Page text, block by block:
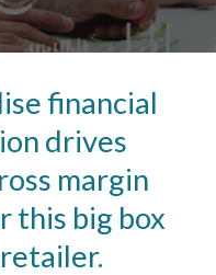
financial
drives
margin
this big box